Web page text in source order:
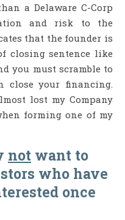
a Delaware C-Corp
and risk to the
that the founder is
closing sentence like
you must scramble to
close your financing.
lost my Company
forming one of my
not want to
who have
once